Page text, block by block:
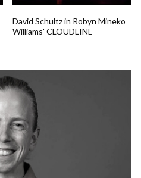
David Schultz in Robyn Mineko
Williams' CLOUDLINE